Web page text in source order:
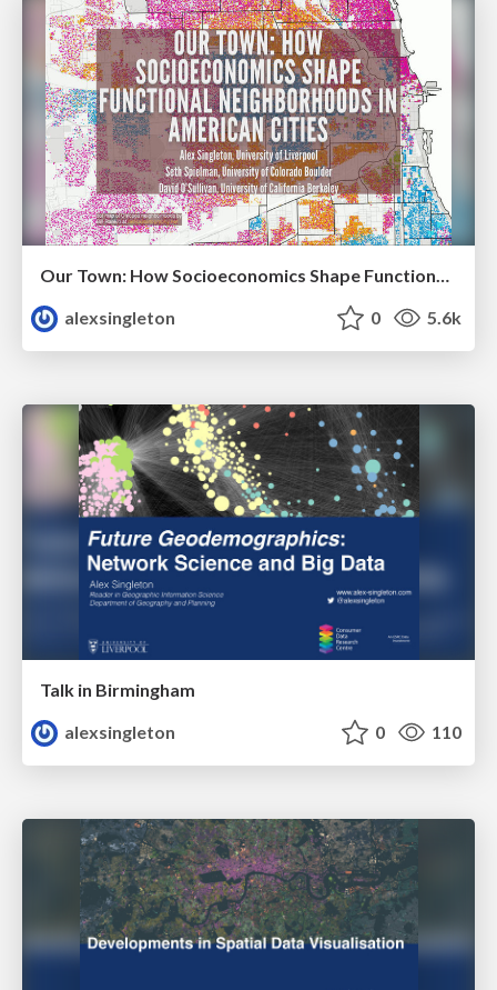
Our Town: How Socioeconomics Shape Functional Neighborhoods in American Cities
alexsingleton
0 5.6k
Talk in Birmingham
alexsingleton
0 110